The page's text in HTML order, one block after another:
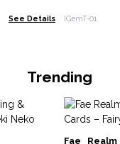
See Details IGemT-01
Trending
Fae